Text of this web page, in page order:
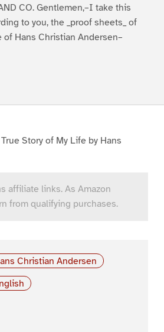
CO. Gentlemen,–I take this
to you, the _proof sheets_ of
Hans Christian Andersen–
Story of My Life by Hans
affiliate links. As Amazon
from qualifying purchases.
Christian Andersen